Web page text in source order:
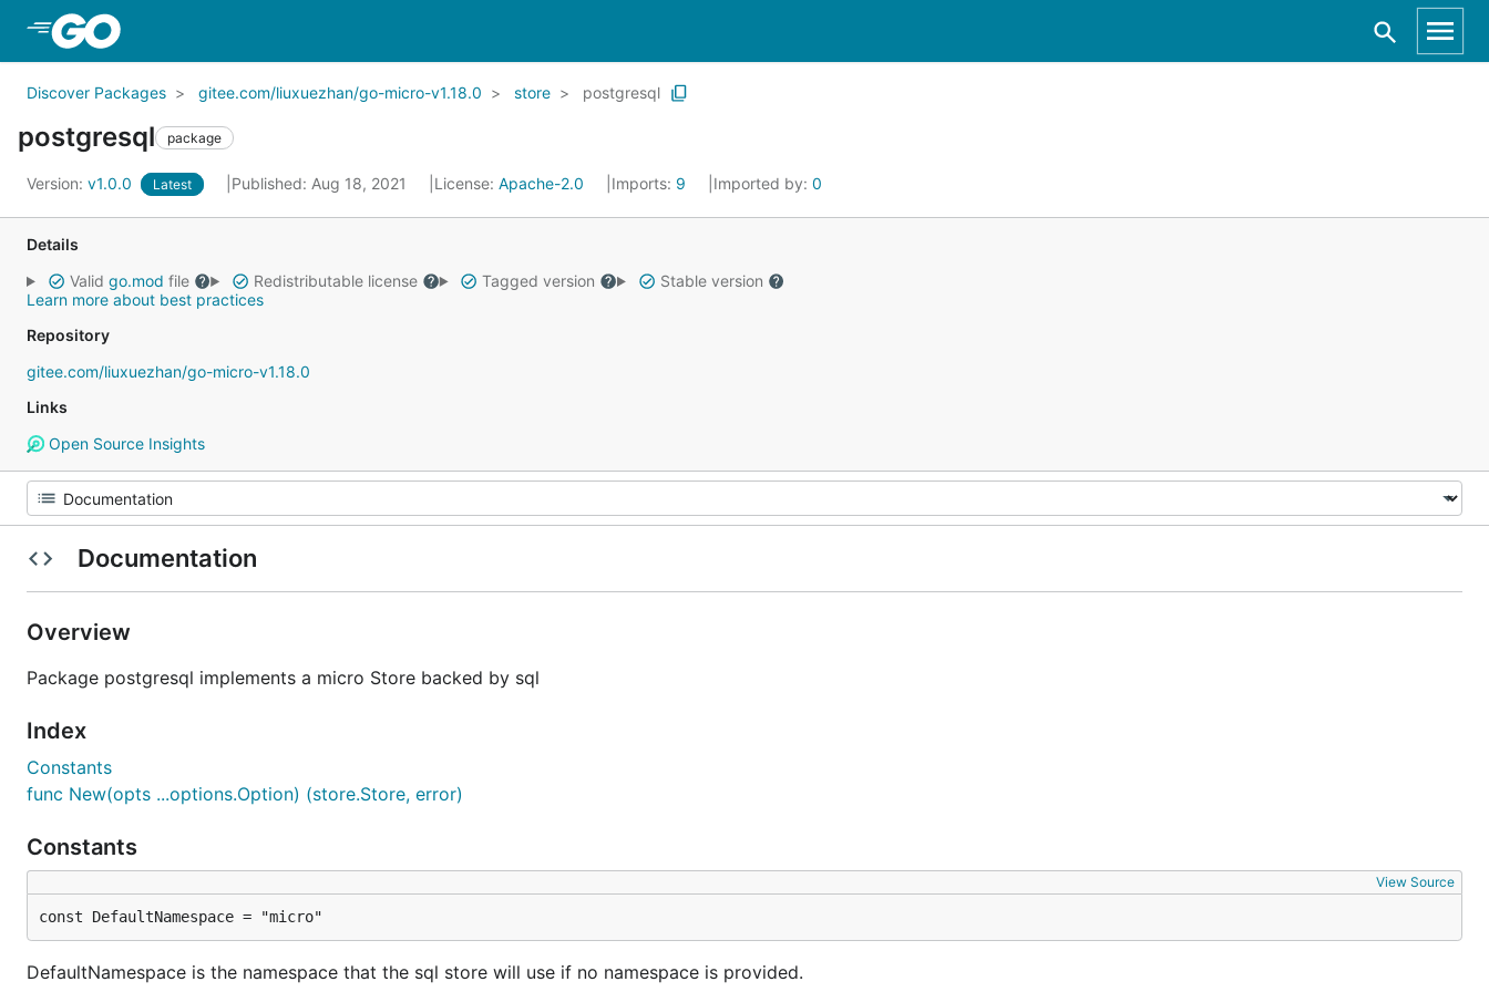
Discover Packages gitee.com/liuxuezhan/go-micro-v1.18.0 store postgresql
postgresql package
Version: v1.0.0 Latest Published: Aug 18, 2021 License: Apache-2.0 Imports: 9 Imported by: 0
Details
Valid go.mod file Redistributable license Tagged version
Stable version
Learn more about best practices
Repository
gitee.com/liuxuezhan/go-micro-v1.18.0
Links
Open Source Insights
Documentation
Overview
Package postgresql implements a micro Store backed by sql
Index
Constants
func New(opts ...options.Option) (store.Store, error)
Constants
View Source
const DefaultNamespace = "micro"
DefaultNamespace is the namespace that the sql store will use if no namespace is provided.